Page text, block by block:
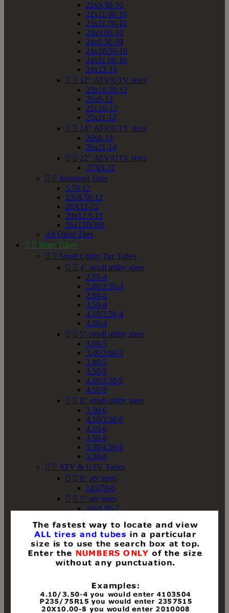
22x9.50-10
22x11.00-10
23x11.00-10
24x9.00-10
24x9.50-10
24x10.50-10
24x11.00-10
24x12-10
  12" ATV/UTV sizes
23x10.50-12
25x9-12
25x10-12
25x11-12
  14" ATV/UTV sizes
26x8-14
26x11-14
  22" ATV/UTV sizes
37X9-22
  Industrial Tires
5.70-12
23x8.50-12
26X12-12
29x12.5-15
26x12D380
All Other Tires
  Inner Tubes
  Small Utility Tire Tubes
  4" small utility sizes
2.50-4
2.80/2.50-4
2.80-4
3.50-4
4.10/3.50-4
4.10-4
  5" small utility sizes
3.00-5
3.40/3.00-5
3.40-5
3.50-5
4.10/3.50-5
4.10-5
  6" small utility sizes
3.50-6
4.10/3.50-6
4.10-6
4.50-6
5.30/4.50-6
5.30-6
  ATV & UTV Tubes
  6" atv sizes
145/70-6
  7" atv sizes
16x8.00-7
18x8-8
18x8.50-8
18x9.50-8
18x10-8
18x11-8
19x8-8
19x8.50-8
19x9-8